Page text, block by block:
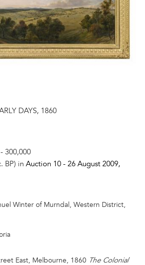
DAYS, 1860
300,000
BP) in Auction 10 - 26 August 2009,
Winter of Murndal, Western District,
East, Melbourne, 1860 The Colonial